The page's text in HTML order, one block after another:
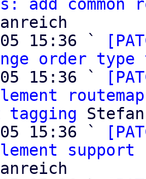
add common
05 15:36 `
order type
05 15:36 `
tagging
05 15:36 `